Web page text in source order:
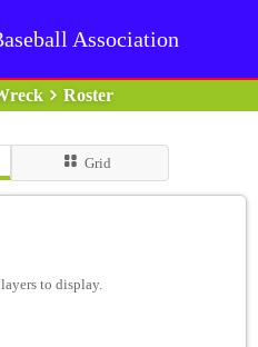
Association
Roster
Grid
to display.